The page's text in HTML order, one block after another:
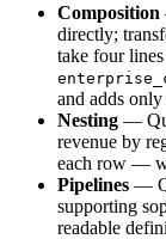
Composition
directly;
take four
and adds
Nesting —
revenue by
each row —
Pipelines —
supporting
readable